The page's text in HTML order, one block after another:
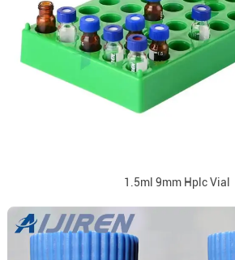
1.5ml 9mm Hplc Vial